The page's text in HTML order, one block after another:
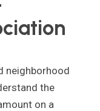
neighborhood
the
on a